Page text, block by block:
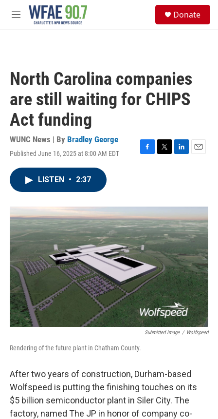
Skip to main content
M
Donate
North Carolina companies
are still waiting for CHIPS
Act funding
WUNC News | By Bradley George
Published June 16, 2025 at 8:00 AM EDT
F
o
k
T
r
L
I
n
E
LISTEN • 2:37
Submitted Image / Wolfspeed
Rendering of the future plant in Chatham County.
After two years of construction, Durham-based
Wolfspeed is putting the finishing touches on its
$5 billion semiconductor plant in Siler City. The
factory, named The JP in honor of company co-